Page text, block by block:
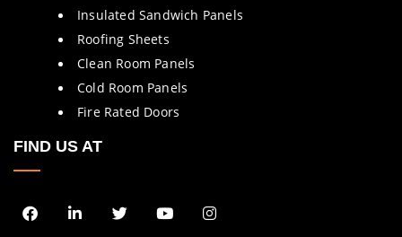
Insulated Sandwich Panels
Roofing Sheets
Clean Room Panels
Cold Room Panels
Fire Rated Doors
FIND US AT